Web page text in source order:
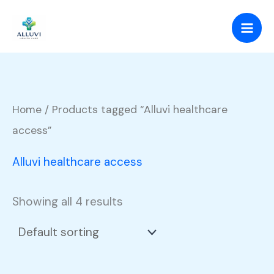
content
Home / Products tagged “Alluvi healthcare
access”
Alluvi healthcare access
Showing all 4 results